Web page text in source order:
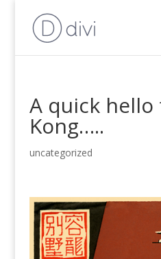
A quick
Kong…..
uncategorized